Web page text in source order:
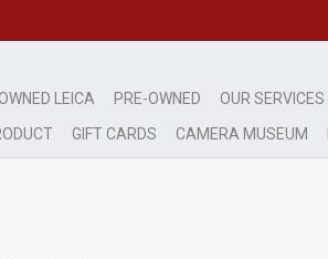
LEICA PRE-OWNED OUR SERVICES
GIFT CARDS CAMERA MUSEUM